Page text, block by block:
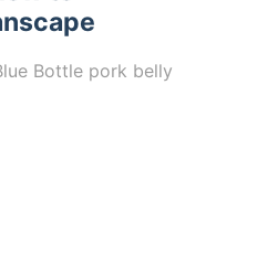
Bottle pork belly